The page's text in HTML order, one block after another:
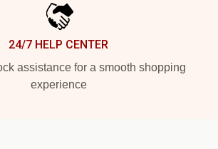
24/7 HELP CENTER
assistance for a smooth shopping
experience